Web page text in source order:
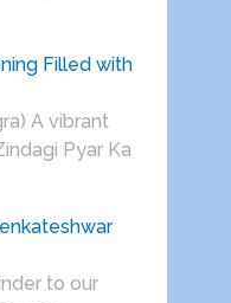
Filled with
A vibrant
Pyar Ka
to our